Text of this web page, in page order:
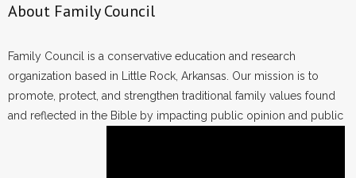
About Family Council
Family Council is a conservative education and research
organization based in Little Rock, Arkansas. Our mission is to
promote, protect, and strengthen traditional family values found
and reflected in the Bible by impacting public opinion and public